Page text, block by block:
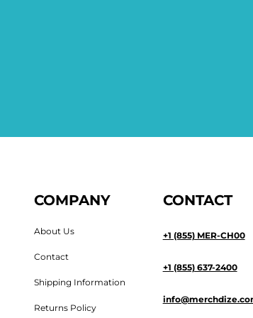
COMPANY
About Us
Contact
Shipping Information
Returns Policy
CONTACT
+1 (855) MER-CH00
+1 (855) 637-2400